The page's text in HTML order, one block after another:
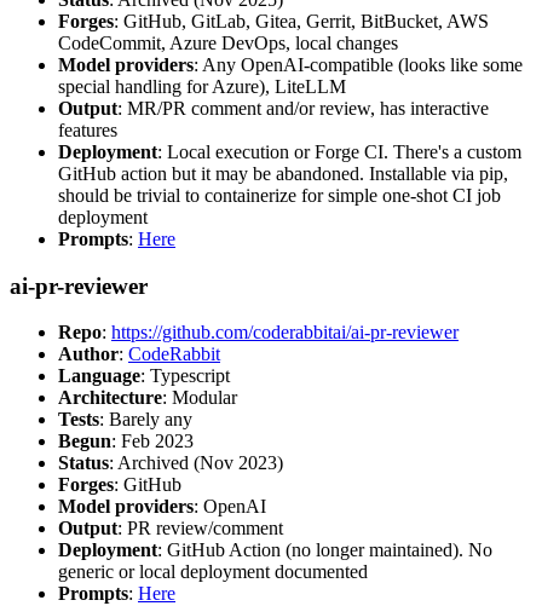
Forges: GitHub, GitLab, Gitea, Gerrit, BitBucket, AWS
CodeCommit, Azure DevOps, local changes
Model providers: Any OpenAI-compatible (looks like some
special handling for Azure), LiteLLM
Output: MR/PR comment and/or review, has interactive
features
Deployment: Local execution or Forge CI. There's a custom
GitHub action but it may be abandoned. Installable via pip,
should be trivial to containerize for simple one-shot CI job
deployment
Prompts: Here
ai-pr-reviewer
Repo: https://github.com/coderabbitai/ai-pr-reviewer
Author: CodeRabbit
Language: Typescript
Architecture: Modular
Tests: Barely any
Begun: Feb 2023
Status: Archived (Nov 2023)
Forges: GitHub
Model providers: OpenAI
Output: PR review/comment
Deployment: GitHub Action (no longer maintained). No
generic or local deployment documented
Prompts: Here